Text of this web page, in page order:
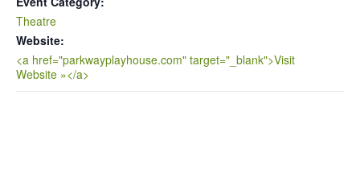
Theatre
Website:
<a href="parkwayplayhouse.com" target="_blank">Visit
Website »</a>